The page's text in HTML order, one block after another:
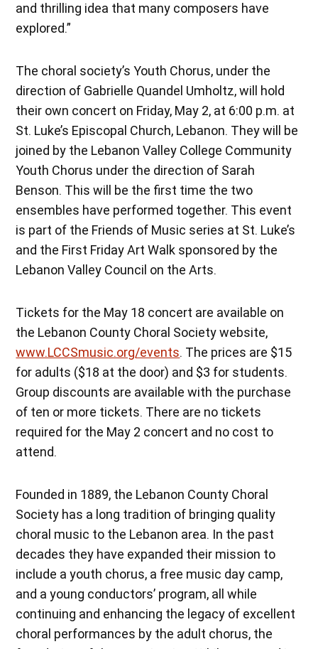
and thrilling idea that many composers have
explored.”
The choral society’s Youth Chorus, under the
direction of Gabrielle Quandel Umholtz, will hold
their own concert on Friday, May 2, at 6:00 p.m. at
St. Luke’s Episcopal Church, Lebanon. They will be
joined by the Lebanon Valley College Community
Youth Chorus under the direction of Sarah
Benson. This will be the first time the two
ensembles have performed together. This event
is part of the Friends of Music series at St. Luke’s
and the First Friday Art Walk sponsored by the
Lebanon Valley Council on the Arts.
Tickets for the May 18 concert are available on
the Lebanon County Choral Society website,
www.LCCSmusic.org/events. The prices are $15
for adults ($18 at the door) and $3 for students.
Group discounts are available with the purchase
of ten or more tickets. There are no tickets
required for the May 2 concert and no cost to
attend.
Founded in 1889, the Lebanon County Choral
Society has a long tradition of bringing quality
choral music to the Lebanon area. In the past
decades they have expanded their mission to
include a youth chorus, a free music day camp,
and a young conductors’ program, all while
continuing and enhancing the legacy of excellent
choral performances by the adult chorus, the